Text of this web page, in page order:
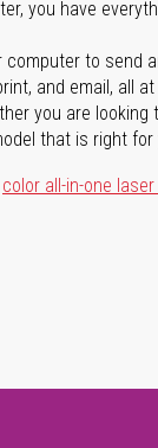
you have
to send
and email, all
you are looking
that is right for
color all-in-one